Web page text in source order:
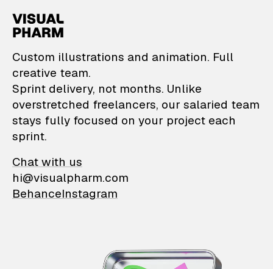
VisualPharm —
Custom illustrations and animation. Full
creative team.
Sprint delivery, not months. Unlike
overstretched freelancers, our salaried team
stays fully focused on your project each
sprint.
Chat with us
hi@visualpharm.com
BehanceInstagram